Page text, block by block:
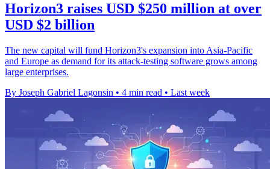
Horizon3 raises USD $250 million at over
USD $2 billion
The new capital will fund Horizon3's expansion into Asia-Pacific
and Europe as demand for its attack-testing software grows among
large enterprises.
By Joseph Gabriel Lagonsin • 4 min read • Last week